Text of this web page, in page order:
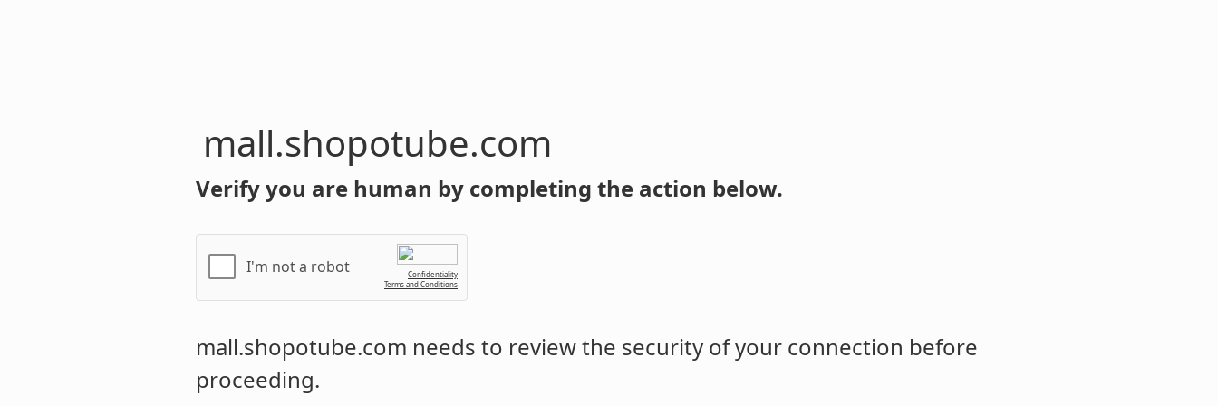
mall.shopotube.com
Verify you are human by completing the action below.
I'm not a robot
Confidentiality
Terms and Conditions
mall.shopotube.com needs to review the security of your connection before
proceeding.